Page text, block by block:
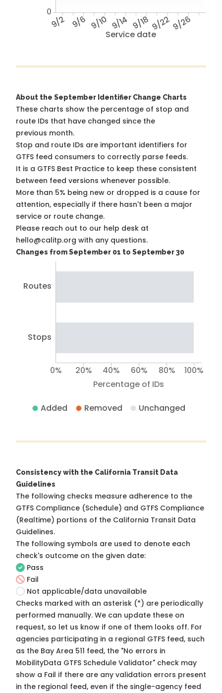
Service date
9/2 9/6 9/10 9/14 9/18 9/229/26
0
About the September Identifier Change Charts
These charts show the percentage of stop and
route IDs that have changed since the
previous month.
Stop and route IDs are important identifiers for
GTFS feed consumers to correctly parse feeds.
It is a GTFS Best Practice to keep these consistent
between feed versions whenever possible.
More than 5% being new or dropped is a cause for
attention, especially if there hasn't been a major
service or route change.
Please reach out to our help desk at
hello@calitp.org with any questions.
Changes from September 01 to September 30
Routes
Stops
Percentage of IDs
0% 20% 40% 60% 80% 100%
Added Removed Unchanged
Consistency with the California Transit Data
Guidelines
The following checks measure adherence to the
GTFS Compliance (Schedule) and GTFS Compliance
(Realtime) portions of the California Transit Data
Guidelines.
The following symbols are used to denote each
check's outcome on the given date:
Pass
Fail
Not applicable/data unavailable
Checks marked with an asterisk (*) are periodically
performed manually. We can update these on
request, so let us know if one of them looks off. For
agencies participating in a regional GTFS feed, such
as the Bay Area 511 feed, the "No errors in
MobilityData GTFS Schedule Validator" check may
show a Fail if there are any validation errors present
in the regional feed, even if the single-agency feed